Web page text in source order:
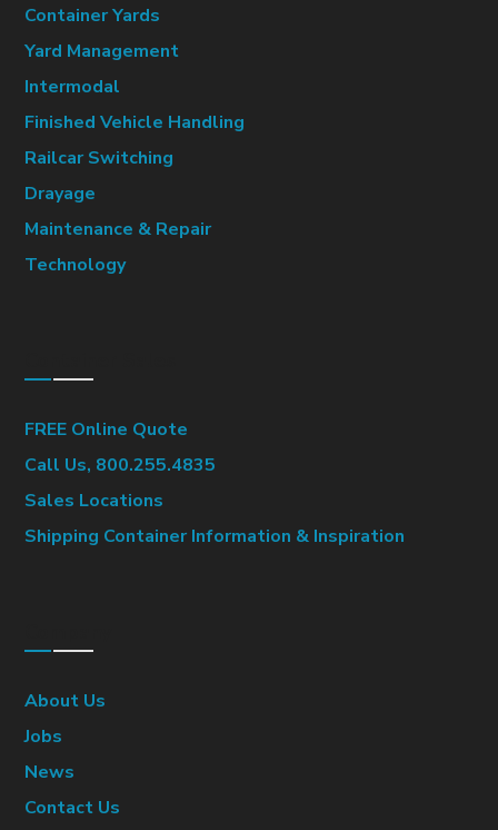
Container Yards
Yard Management
Intermodal
Finished Vehicle Handling
Railcar Switching
Drayage
Maintenance & Repair
Technology
FREE Online Quote
Call Us, 800.255.4835
Sales Locations
Shipping Container Information & Inspiration
About Us
Jobs
News
Contact Us